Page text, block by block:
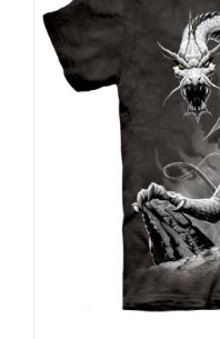
options
be
on
the
product
page